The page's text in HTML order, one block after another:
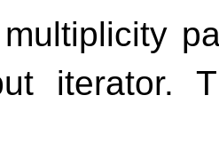
iterator.